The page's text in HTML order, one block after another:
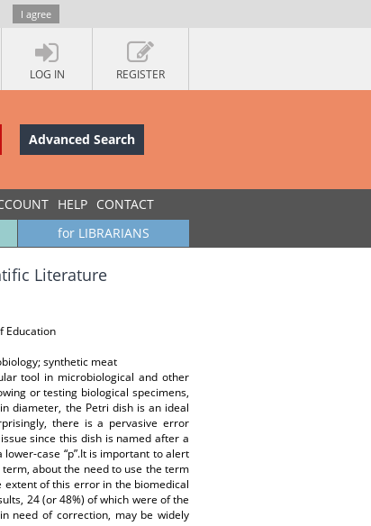
I agree
LOG IN REGISTER
Advanced Search
HELP CONTACT
for LIBRARIANS
Literature
Education
synthetic meat
tool in microbiological and other
or testing biological specimens,
diameter, the Petri dish is an ideal
there is a pervasive error
since this dish is named after a
lower-case “p”.It is important to alert
about the need to use the term
of this error in the biomedical
24 (or 48%) of which were of the
need of correction, may be widely